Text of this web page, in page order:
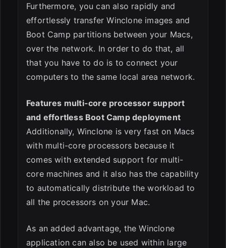
Furthermore, you can also rapidly and
effortlessly transfer Winclone images and
Boot Camp partitions between your Macs,
over the network. In order to do that, all
that you have to do is to connect your
computers to the same local area network.
Features multi-core processor support
and effortless Boot Camp deployment
Additionally, Winclone is very fast on Macs
with multi-core processors because it
comes with extended support for multi-
core machines and it also has the capability
to automatically distribute the workload to
all the processors on your Mac.
As an added advantage, the Winclone
application can also be used within large